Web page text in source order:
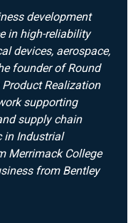
development
in high-reliability
devices, aerospace,
founder of Round
Realization
supporting
supply chain
in Industrial
Merrimack College
from Bentley